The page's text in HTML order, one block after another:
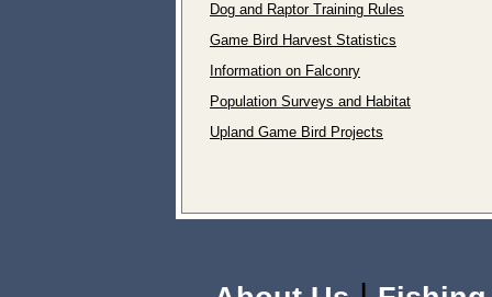
Dog and Raptor Training Rules
Game Bird Harvest Statistics
Information on Falconry
Population Surveys and Habitat
Upland Game Bird Projects